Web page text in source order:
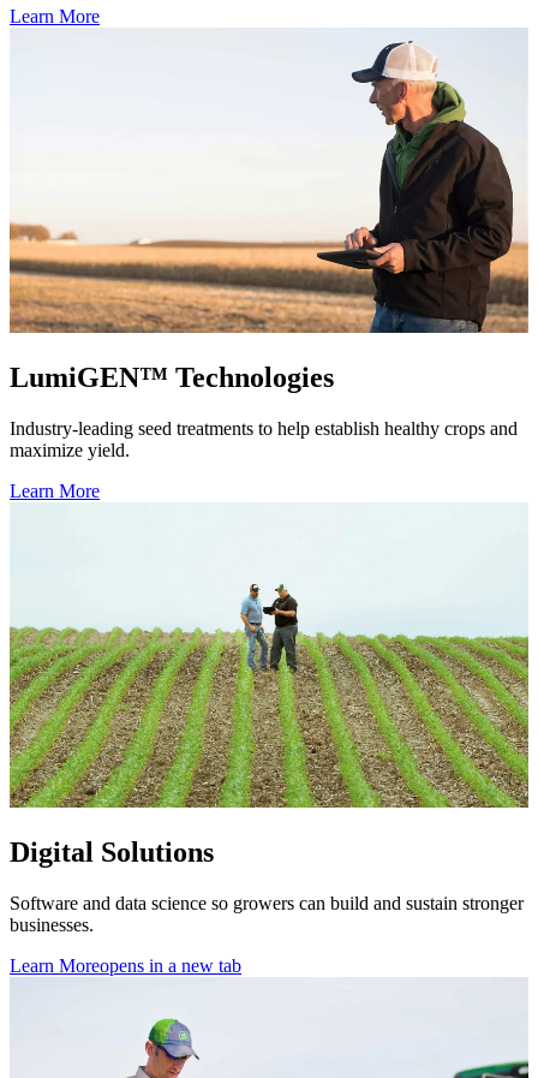
Learn More
LumiGEN™ Technologies
Industry-leading seed treatments to help establish healthy crops and
maximize yield.
Learn More
Digital Solutions
Software and data science so growers can build and sustain stronger
businesses.
Learn Moreopens in a new tab